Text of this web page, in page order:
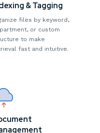
& Tagging
files by keyword,
or custom
to make
fast and intuitive.